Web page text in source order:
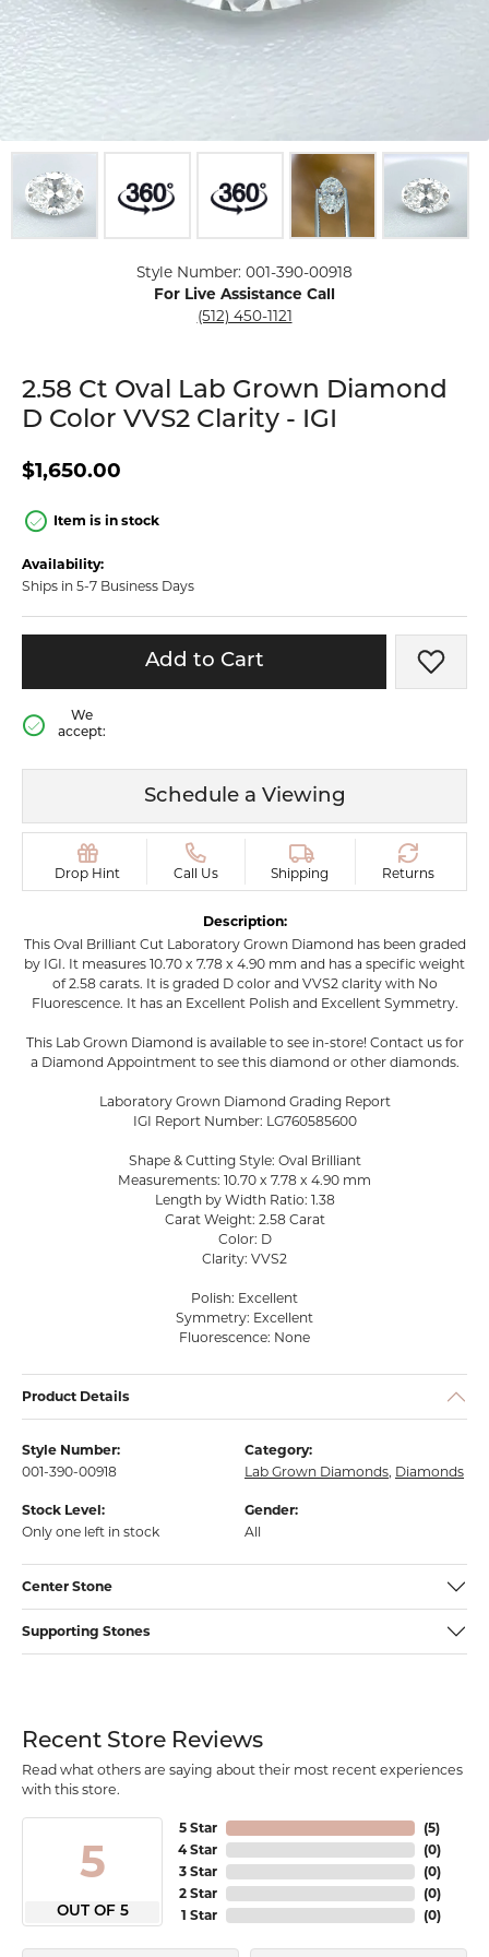
Click image to zoom in.
Style Number: 001-390-00918
For Live Assistance Call
(512) 450-1121
2.58 Ct Oval Lab Grown Diamond
D Color VVS2 Clarity - IGI
$1,650.00
Item is in stock
Availability:
Ships in 5-7 Business Days
Add to Cart Add
We
accept:
Schedule a Viewing
Drop Hint Call Us Shipping Returns
Description:
This Oval Brilliant Cut Laboratory Grown Diamond has been graded
by IGI. It measures 10.70 x 7.78 x 4.90 mm and has a specific weight
of 2.58 carats. It is graded D color and VVS2 clarity with No
Fluorescence. It has an Excellent Polish and Excellent Symmetry.
This Lab Grown Diamond is available to see in-store! Contact us for
a Diamond Appointment to see this diamond or other diamonds.
Laboratory Grown Diamond Grading Report
IGI Report Number: LG760585600
Shape & Cutting Style: Oval Brilliant
Measurements: 10.70 x 7.78 x 4.90 mm
Length by Width Ratio: 1.38
Carat Weight: 2.58 Carat
Color: D
Clarity: VVS2
Polish: Excellent
Symmetry: Excellent
Fluorescence: None
Product Details
Style Number:
001-390-00918
Category:
Lab Grown Diamonds, Diamonds
Stock Level:
Only one left in stock
Gender:
All
Center Stone
Supporting Stones
Recent Store Reviews
Read what others are saying about their most recent experiences
with this store.
5
OUT OF 5
5 Star
4 Star
3 Star
2 Star
1 Star
(5)
(0)
(0)
(0)
(0)